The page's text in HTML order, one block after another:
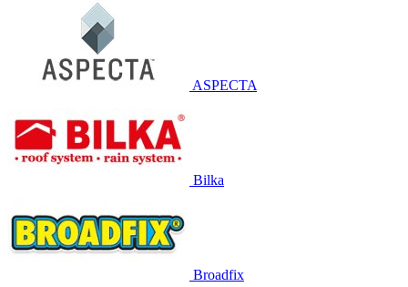
ASPECTA
Bilka
Broadfix